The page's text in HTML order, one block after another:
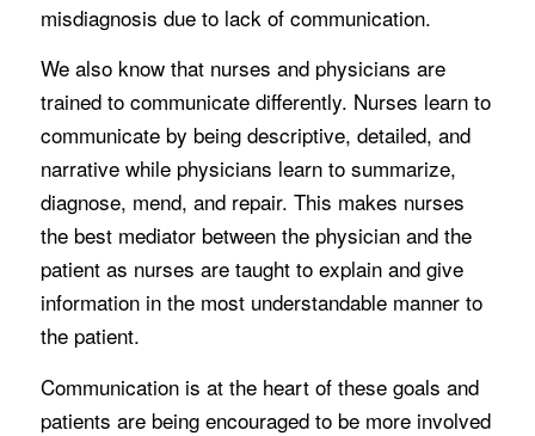
misdiagnosis due to lack of communication.
We also know that nurses and physicians are
trained to communicate differently. Nurses learn to
communicate by being descriptive, detailed, and
narrative while physicians learn to summarize,
diagnose, mend, and repair. This makes nurses
the best mediator between the physician and the
patient as nurses are taught to explain and give
information in the most understandable manner to
the patient.
Communication is at the heart of these goals and
patients are being encouraged to be more involved